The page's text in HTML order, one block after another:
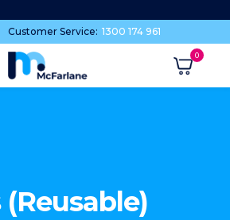
Customer Service: 1300 174 961